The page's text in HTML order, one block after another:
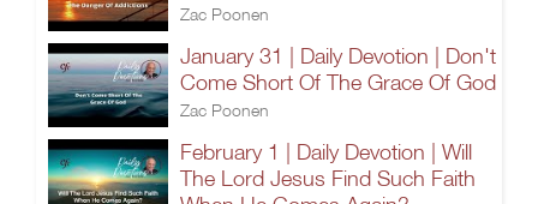
Zac Poonen
January 31 | Daily Devotion | Don't
Come Short Of The Grace Of God
Zac Poonen
February 1 | Daily Devotion | Will
The Lord Jesus Find Such Faith